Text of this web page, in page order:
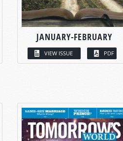
JANUARY-FEBRUARY
VIEW ISSUE PDF